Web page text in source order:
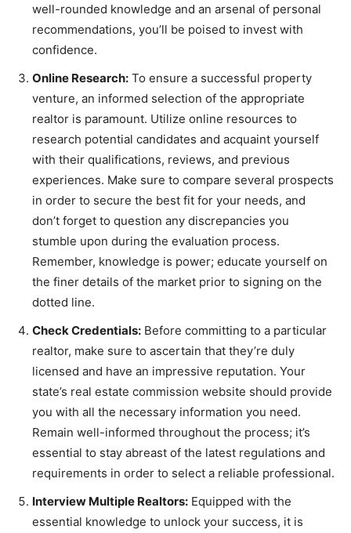
well-rounded knowledge and an arsenal of personal
recommendations, you’ll be poised to invest with
confidence.
Online Research: To ensure a successful property
venture, an informed selection of the appropriate
realtor is paramount. Utilize online resources to
research potential candidates and acquaint yourself
with their qualifications, reviews, and previous
experiences. Make sure to compare several prospects
in order to secure the best fit for your needs, and
don’t forget to question any discrepancies you
stumble upon during the evaluation process.
Remember, knowledge is power; educate yourself on
the finer details of the market prior to signing on the
dotted line.
Check Credentials: Before committing to a particular
realtor, make sure to ascertain that they’re duly
licensed and have an impressive reputation. Your
state’s real estate commission website should provide
you with all the necessary information you need.
Remain well-informed throughout the process; it’s
essential to stay abreast of the latest regulations and
requirements in order to select a reliable professional.
Interview Multiple Realtors: Equipped with the
essential knowledge to unlock your success, it is